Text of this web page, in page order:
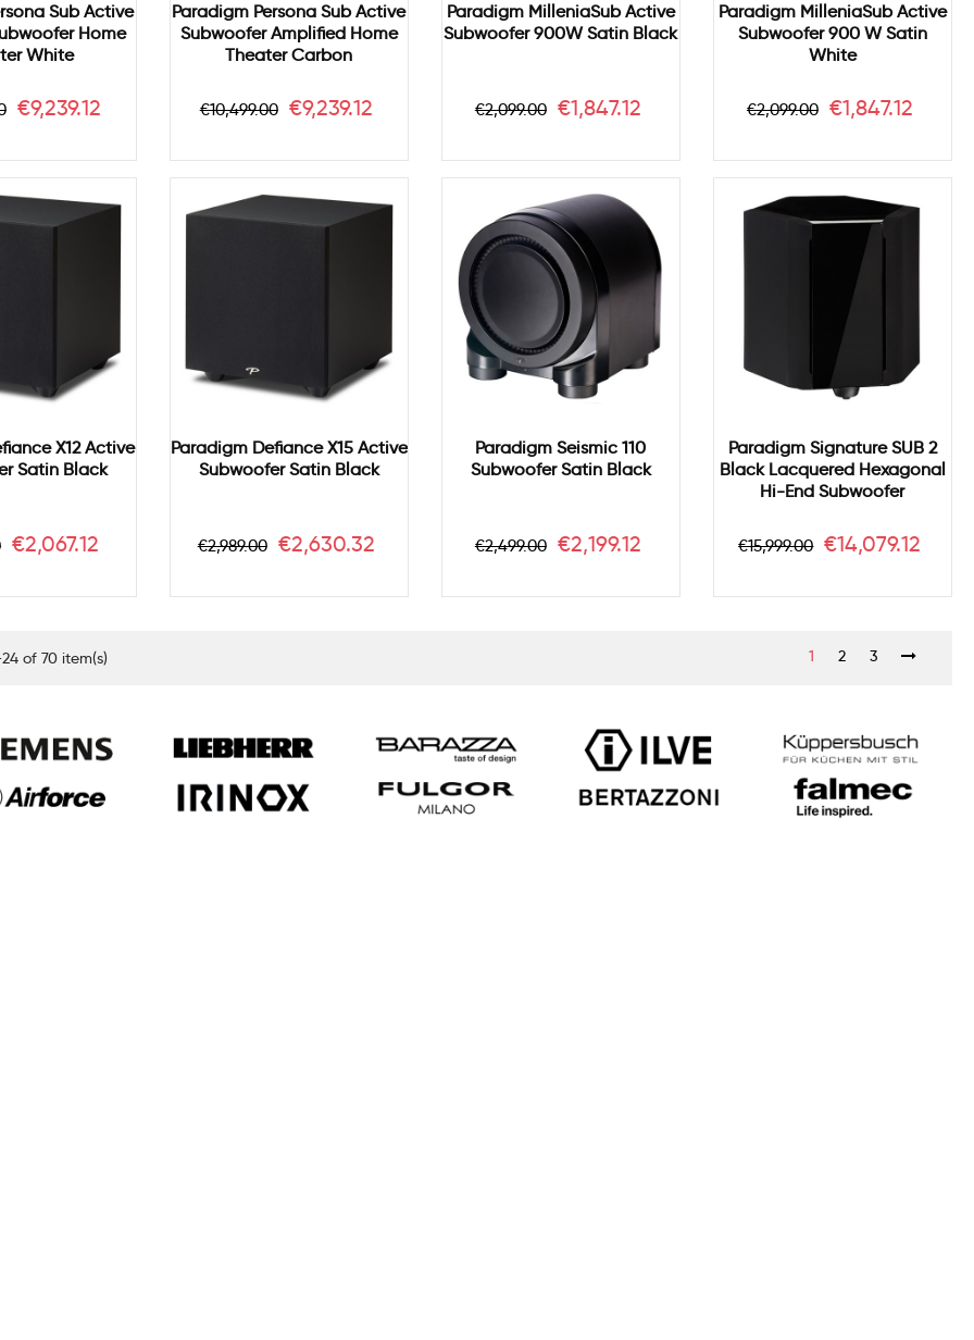
Sub Active
Home
White
Price
€9,239.12
Paradigm Persona Sub Active
Subwoofer Amplified Home
Theater Carbon
Regular
price
€10,499.00 Price
€9,239.12
Paradigm MilleniaSub Active
Subwoofer 900W Satin Black
Regular
price
€2,099.00 Price
€1,847.12
Paradigm MilleniaSub Active
Subwoofer 900 W Satin
White
Regular
price
€2,099.00 Price
€1,847.12
X12 Active
Satin Black
Price
€2,067.12
Paradigm Defiance X15 Active
Subwoofer Satin Black
Regular
price
€2,989.00 Price
€2,630.32
Paradigm Seismic 110
Subwoofer Satin Black
Regular
price
€2,499.00 Price
€2,199.12
Paradigm Signature SUB 2
Black Lacquered Hexagonal
Hi-End Subwoofer
Regular
price
€15,999.00 Price
€14,079.12
of 70 item(s) 1 2 3